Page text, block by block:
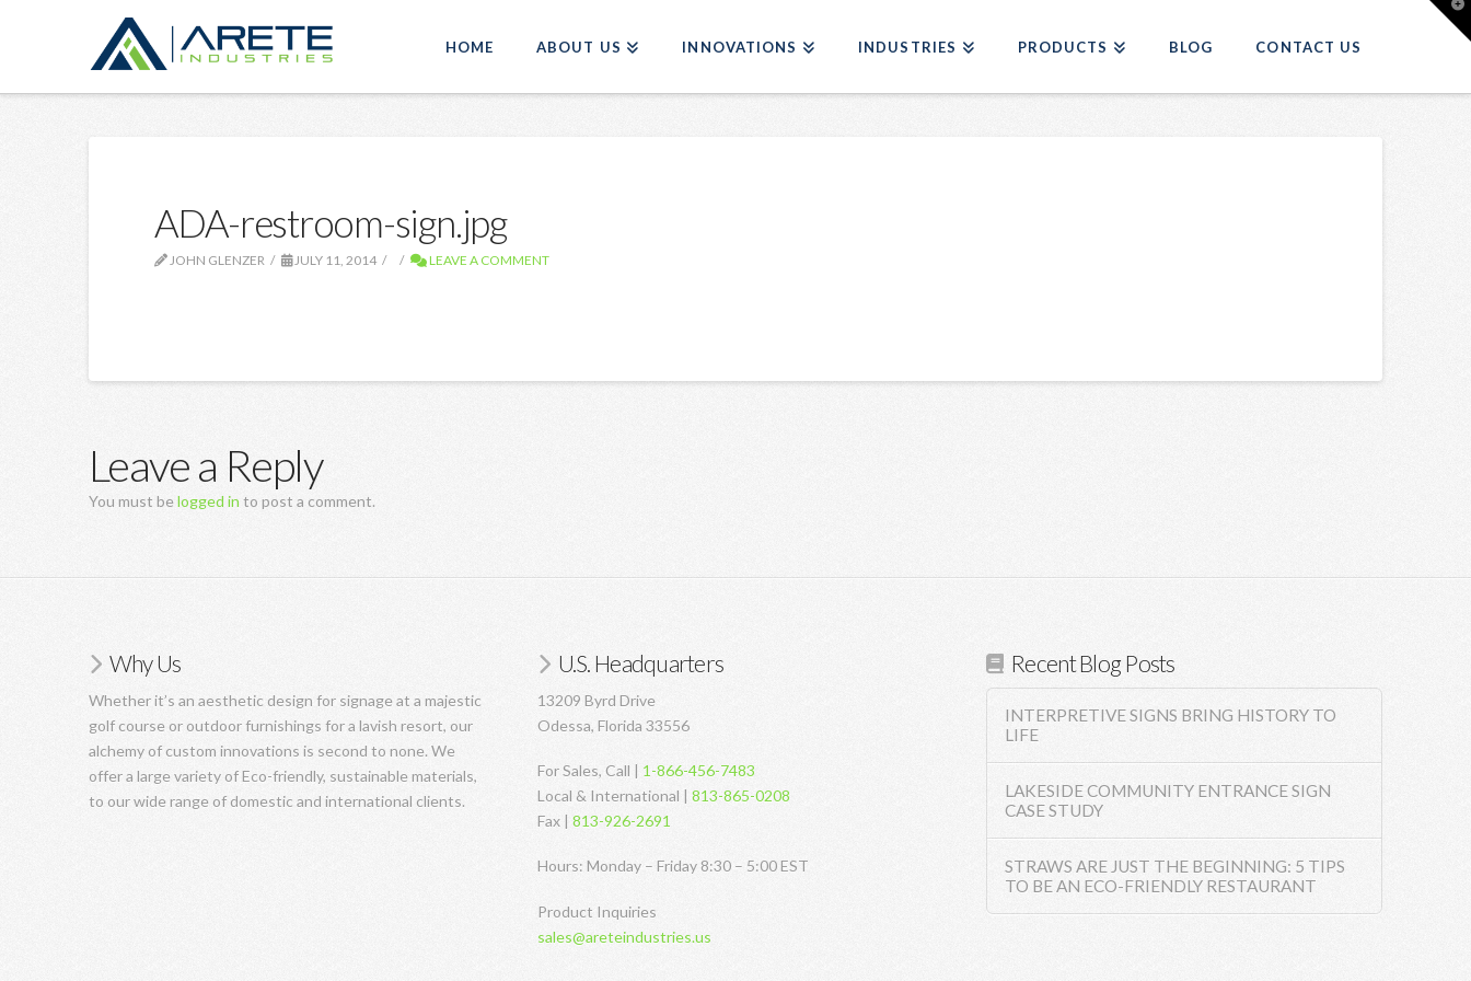
HOME ABOUT US INNOVATIONS INDUSTRIES PRODUCTS BLOG CONTACT US
ADA-restroom-sign.jpg
JOHN GLENZER JULY 11, 2014 LEAVE A COMMENT
Leave a Reply
You must belogged in to post a comment.
Why Us
Whether it’s an aesthetic design for signage at a majestic
golf course or outdoor furnishings for a lavish resort, our
alchemy of custom innovations is second to none. We
offer a large variety of Eco-friendly, sustainable materials,
to our wide range of domestic and international clients.
U.S. Headquarters
13209 Byrd Drive
Odessa, Florida 33556
For Sales, Call | 1-866-456-7483
Local & International | 813-865-0208
Fax | 813-926-2691
Hours: Monday – Friday 8:30 – 5:00 EST
Product Inquiries
sales@areteindustries.us
Recent Blog Posts
INTERPRETIVE SIGNS BRING HISTORY TO
LIFE
LAKESIDE COMMUNITY ENTRANCE SIGN
CASE STUDY
STRAWS ARE JUST THE BEGINNING: 5 TIPS
TO BE AN ECO-FRIENDLY RESTAURANT